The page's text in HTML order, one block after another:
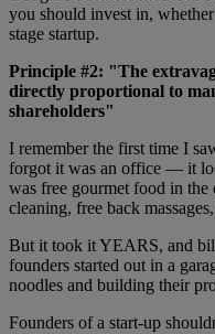
you should invest in,
stage startup.
Principle #2: "The
directly proportional to
shareholders"
I remember the first time I
forgot it was an office — it
was free gourmet food in the
cleaning, free back
But it took it YEARS, and
founders started out in a
noodles and building their
Founders of a start-up